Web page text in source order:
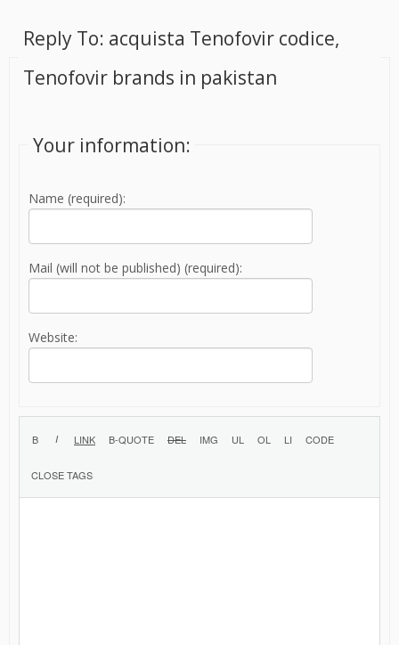
Reply To: acquista Tenofovir codice,
Tenofovir brands in pakistan
Your information:
Name (required):
Mail (will not be published) (required):
Website: